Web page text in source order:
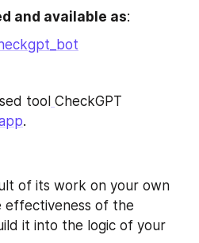
and available as:
tool
.
of its work on your own
effectiveness of the
it into the logic of your